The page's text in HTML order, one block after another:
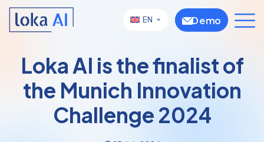
EN Demo
Loka AI is the finalist of
the Munich Innovation
Challenge 2024